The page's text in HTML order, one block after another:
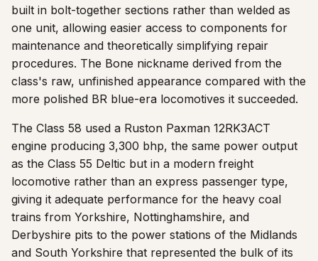
built in bolt-together sections rather than welded as
one unit, allowing easier access to components for
maintenance and theoretically simplifying repair
procedures. The Bone nickname derived from the
class's raw, unfinished appearance compared with the
more polished BR blue-era locomotives it succeeded.
The Class 58 used a Ruston Paxman 12RK3ACT
engine producing 3,300 bhp, the same power output
as the Class 55 Deltic but in a modern freight
locomotive rather than an express passenger type,
giving it adequate performance for the heavy coal
trains from Yorkshire, Nottinghamshire, and
Derbyshire pits to the power stations of the Midlands
and South Yorkshire that represented the bulk of its